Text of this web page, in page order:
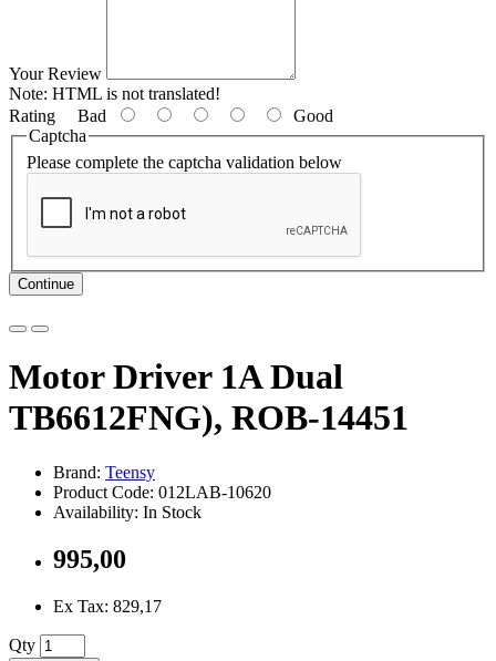
Your Review
Note: HTML is not translated!
Rating Bad
Good
Captcha
Please complete the captcha validation below
Continue
Motor Driver 1A Dual
TB6612FNG), ROB-14451
Brand: Teensy
Product Code: 012LAB-10620
Availability: In Stock
995,00
Ex Tax: 829,17
Qty